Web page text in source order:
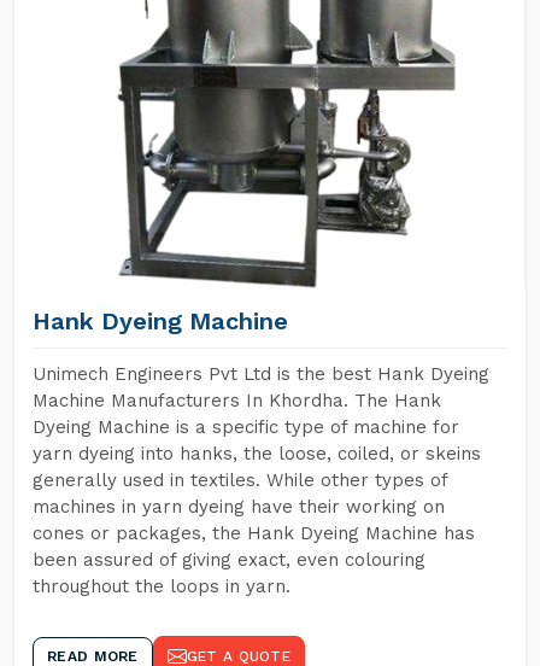
Hank Dyeing Machine
Unimech Engineers Pvt Ltd is the best Hank Dyeing
Machine Manufacturers In Khordha. The Hank
Dyeing Machine is a specific type of machine for
yarn dyeing into hanks, the loose, coiled, or skeins
generally used in textiles. While other types of
machines in yarn dyeing have their working on
cones or packages, the Hank Dyeing Machine has
been assured of giving exact, even colouring
throughout the loops in yarn.
READ MORE GET A QUOTE